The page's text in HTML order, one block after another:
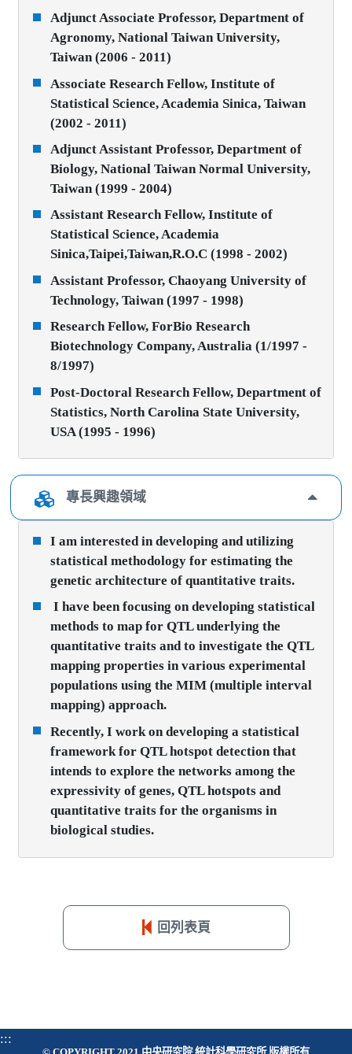
Adjunct Associate Professor, Department of
Agronomy, National Taiwan University,
Taiwan (2006 - 2011)
Associate Research Fellow, Institute of
Statistical Science, Academia Sinica, Taiwan
(2002 - 2011)
Adjunct Assistant Professor, Department of
Biology, National Taiwan Normal University,
Taiwan (1999 - 2004)
Assistant Research Fellow, Institute of
Statistical Science, Academia
Sinica,Taipei,Taiwan,R.O.C (1998 - 2002)
Assistant Professor, Chaoyang University of
Technology, Taiwan (1997 - 1998)
Research Fellow, ForBio Research
Biotechnology Company, Australia (1/1997 -
8/1997)
Post-Doctoral Research Fellow, Department of
Statistics, North Carolina State University,
USA (1995 - 1996)
專長興趣領域
I am interested in developing and utilizing
statistical methodology for estimating the
genetic architecture of quantitative traits.
I have been focusing on developing statistical
methods to map for QTL underlying the
quantitative traits and to investigate the QTL
mapping properties in various experimental
populations using the MIM (multiple interval
mapping) approach.
Recently, I work on developing a statistical
framework for QTL hotspot detection that
intends to explore the networks among the
expressivity of genes, QTL hotspots and
quantitative traits for the organisms in
biological studies.
回列表頁
:::